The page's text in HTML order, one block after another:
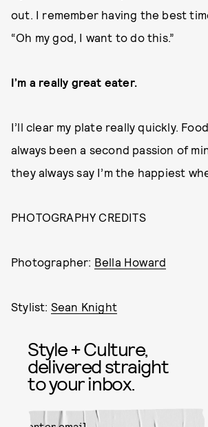
out. I remember having the best
“Oh my god, I want to do this.”
I’m a really great eater.
I’ll clear my plate really quickly.
always been a second passion of
they always say I’m the happiest
PHOTOGRAPHY CREDITS
Photographer: Bella Howard
Stylist: Sean Knight
Style + Culture,
delivered straight
to your inbox.